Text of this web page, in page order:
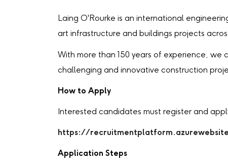
Laing O'Rourke is an international
art infrastructure and buildings projects
With more than 150 years of experience,
challenging and innovative construction
How to Apply
Interested candidates must register and
https://
Application Steps